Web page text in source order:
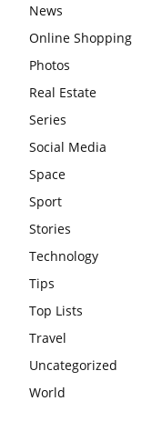
News
Online Shopping
Photos
Real Estate
Series
Social Media
Space
Sport
Stories
Technology
Tips
Top Lists
Travel
Uncategorized
World